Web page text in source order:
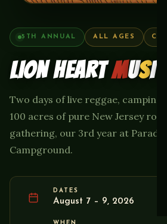
5TH ANNUAL ALL AGES
LION HEARTMUSIC
Two days of live reggae, camping,
100 acres of pure New Jersey
gathering, our 3rd year at Paradise
Campground.
DATES
August 7 – 9, 2026